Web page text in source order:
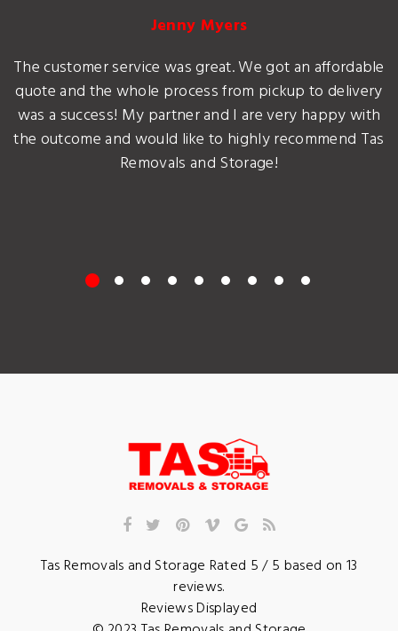
Jenny Myers
The customer service was great. We got an affordable
quote and the whole process from pickup to delivery
was a success! My partner and I are very happy with
the outcome and would like to highly recommend Tas
Removals and Storage!
Tas Removals and Storage Rated 5/ 5 based on 13
reviews.
Reviews Displayed